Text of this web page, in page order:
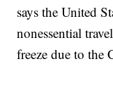
says the United
nonessential
freeze due to the